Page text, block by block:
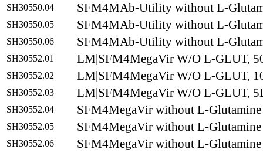
SH30550.04 SFM4MAb-Utility without L-
SH30550.05 SFM4MAb-Utility without L-
SH30550.06 SFM4MAb-Utility without L-
SH30552.01 LM|SFM4MegaVir W/O L-GLUT,
SH30552.02 LM|SFM4MegaVir W/O L-GLUT,
SH30552.03 LM|SFM4MegaVir W/O L-GLUT,
SH30552.04 SFM4MegaVir without L-Glutamine
SH30552.05 SFM4MegaVir without L-Glutamine
SH30552.06 SFM4MegaVir without L-Glutamine